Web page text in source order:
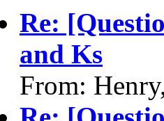
Re:
and Ks
From: